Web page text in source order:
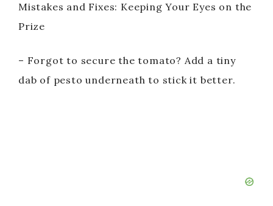
Mistakes and Fixes: Keeping Your Eyes on the
Prize
– Forgot to secure the tomato? Add a tiny
dab of pesto underneath to stick it better.